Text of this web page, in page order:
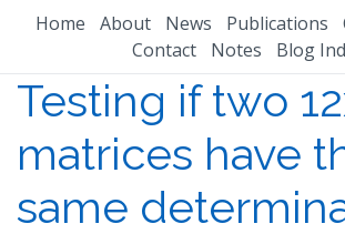
Home About News Publications
Contact
Notes Blog
Testing if two
matrices have
same